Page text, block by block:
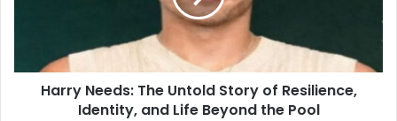
Harry Needs: The Untold Story of Resilience,
Identity, and Life Beyond the Pool